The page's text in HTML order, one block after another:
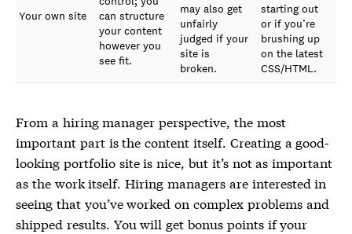
Your own site
can structure
your content
however you
see fit.
may also get
unfairly
judged if your
site is
broken.
starting out
or if you’re
brushing up
on the latest
CSS/HTML.
From a hiring manager perspective, the most
important part is the content itself. Creating a good-
looking portfolio site is nice, but it’s not as important
as the work itself. Hiring managers are interested in
seeing that you’ve worked on complex problems and
shipped results. You will get bonus points if your